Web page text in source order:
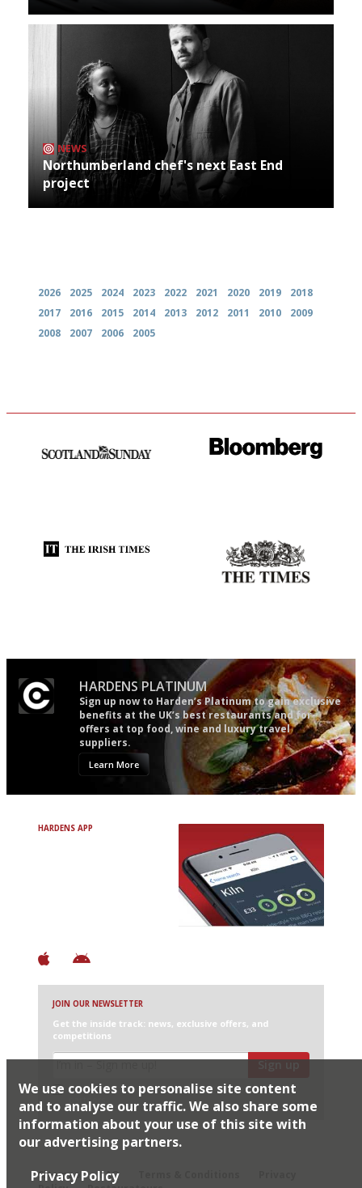
NEWS
Northumberland chef's next East End
project
2026 2025 2024 2023 2022 2021 2020 2019
2018
2017
2016 2015 2014 2013 2012 2011 2010
2009
2008
2007 2006 2005
HARDENS PLATINUM
Sign up now to Harden’s Platinum to gain exclusive
benefits at the UK’s best restaurants and for
offers at top food, wine and luxury travel
suppliers.
Learn More
HARDENS APP
JOIN OUR NEWSLETTER
Get the inside track: news, exclusive offers, and
competitions
Sign up
I would like Harden’s to share my details with selected
partners
Sitemap
FAQ
We use cookies to personalise site content
and to analyse our traffic. We also share some
information about your use of this site with
our advertising partners.
Privacy Policy